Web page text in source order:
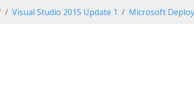
Visual Studio 2015 Update 1 Microsoft